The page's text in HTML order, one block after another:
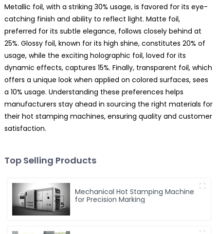
Metallic foil, with a striking 30% usage, is favored for its eye-
catching finish and ability to reflect light. Matte foil,
preferred for its subtle elegance, follows closely behind at
25%. Glossy foil, known for its high shine, constitutes 20% of
usage, while the exciting holographic foil, loved for its
dynamic effects, captures 15%. Finally, transparent foil, which
offers a unique look when applied on colored surfaces, sees
a 10% usage. Understanding these preferences helps
manufacturers stay ahead in sourcing the right materials for
their hot stamping machines, ensuring quality and customer
satisfaction.
Top Selling Products
Mechanical Hot Stamping Machine
for Precision Marking